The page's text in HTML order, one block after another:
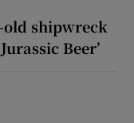
old shipwreck
Beer’